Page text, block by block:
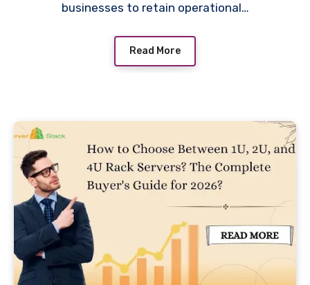
businesses to retain operational…
Read More